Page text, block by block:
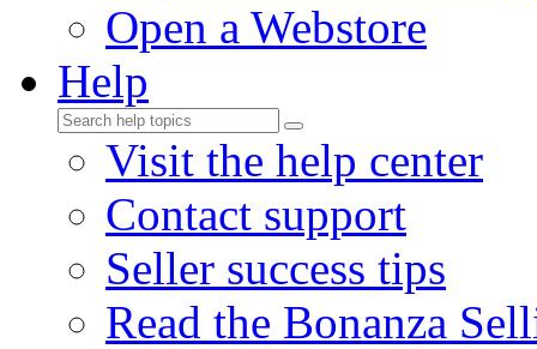
Open a Webstore
Help
Visit the help center
Contact support
Seller success tips
Read the Bonanza